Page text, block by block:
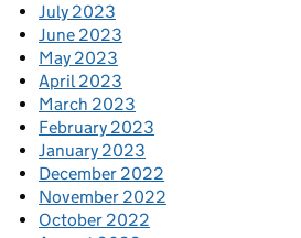
July 2023
June 2023
May 2023
April 2023
March 2023
February 2023
January 2023
December 2022
November 2022
October 2022